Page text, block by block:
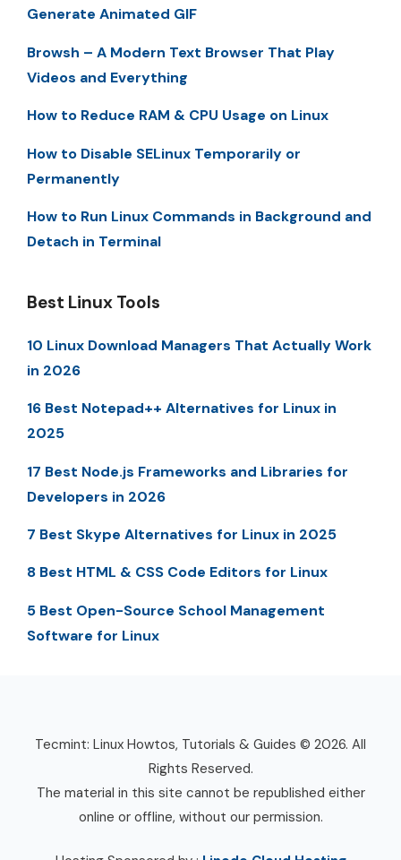
Generate Animated GIF
Browsh – A Modern Text Browser That Play
Videos and Everything
How to Reduce RAM & CPU Usage on Linux
How to Disable SELinux Temporarily or
Permanently
How to Run Linux Commands in Background and
Detach in Terminal
Best Linux Tools
10 Linux Download Managers That Actually Work
in 2026
16 Best Notepad++ Alternatives for Linux in
2025
17 Best Node.js Frameworks and Libraries for
Developers in 2026
7 Best Skype Alternatives for Linux in 2025
8 Best HTML & CSS Code Editors for Linux
5 Best Open-Source School Management
Software for Linux
Tecmint: Linux Howtos, Tutorials & Guides © 2026. All
Rights Reserved.
The material in this site cannot be republished either
online or offline, without our permission.